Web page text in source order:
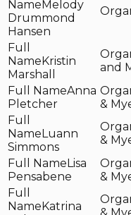
Melody
Drummond
Hansen
Kristin
Marshall
and
Anna
Pletcher
&
Luann
Simmons
&
Lisa
Pensabene
&
Katrina